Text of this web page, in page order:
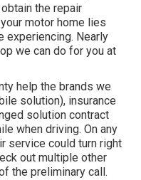
the repair
motor home lies
experiencing. Nearly
we can do for you at
help the brands we
solution), insurance
solution contract
when driving. On any
service could turn right
out multiple other
the preliminary call.